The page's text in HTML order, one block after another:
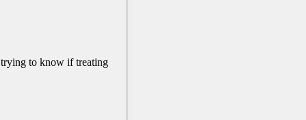
to know if treating